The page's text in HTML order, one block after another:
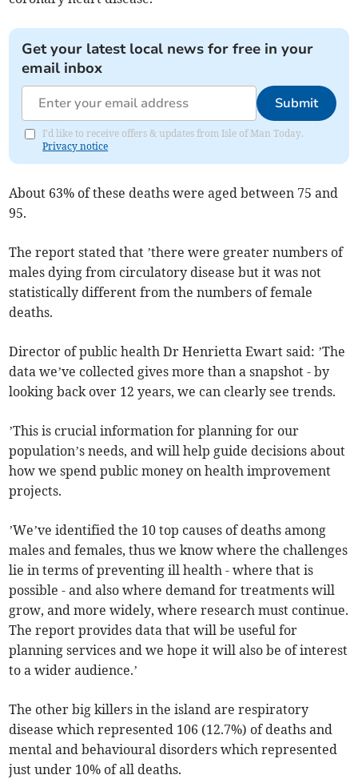
Get your latest local news for free in your
email inbox
Submit
I'd like to receive offers & updates from Isle of Man Today.
Privacy notice
About 63% of these deaths were aged between 75 and
95.
The report stated that ’there were greater numbers of
males dying from circulatory disease but it was not
statistically different from the numbers of female
deaths.
Director of public health Dr Henrietta Ewart said: ’The
data we’ve collected gives more than a snapshot - by
looking back over 12 years, we can clearly see trends.
’This is crucial information for planning for our
population’s needs, and will help guide decisions about
how we spend public money on health improvement
projects.
’We’ve identified the 10 top causes of deaths among
males and females, thus we know where the challenges
lie in terms of preventing ill health - where that is
possible - and also where demand for treatments will
grow, and more widely, where research must continue.
The report provides data that will be useful for
planning services and we hope it will also be of interest
to a wider audience.’
The other big killers in the island are respiratory
disease which represented 106 (12.7%) of deaths and
mental and behavioural disorders which represented
just under 10% of all deaths.